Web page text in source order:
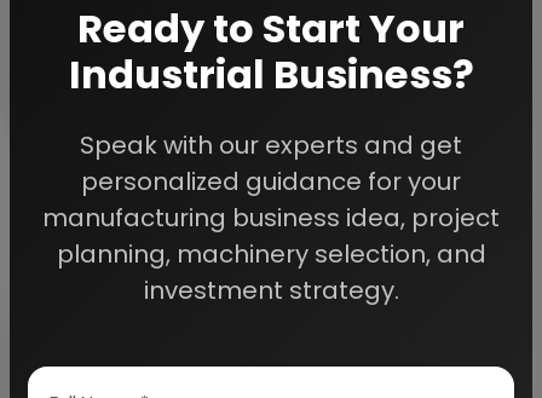
liberalization of Indian economy in 1991. The opening
up of economy gave the much-needed thrust to
successfully become one of the largest in the world.
<br /> <br /> India textile industry largely depends
upon the textile manufacturing and export. It also
plays a major role in the economy of the country.
India earns about 27% of its total foreign exchange
of India also contributes nearly 14% of the total
Ready to Start Your
Industrial Business?
Speak with our experts and get
personalized guidance for your
manufacturing business idea, project
planning, machinery selection, and
investment strategy.